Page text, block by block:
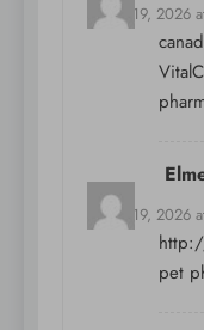
March 19, 2026
March 19, 2026
pet